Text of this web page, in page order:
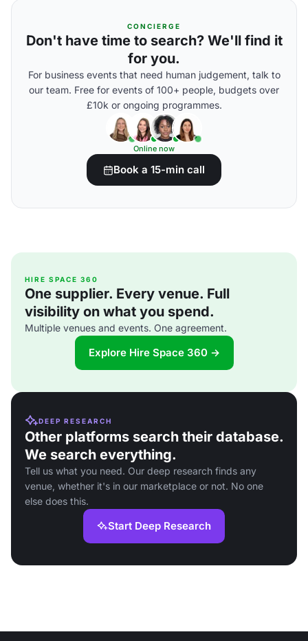
CONCIERGE
Don't have time to search? We'll find it
for you.
For business events that need human judgement, talk to
our team. Free for events of 100+ people, budgets over
£10k or ongoing programmes.
Online now
Book a 15-min call
HIRE SPACE 360
One supplier. Every venue. Full
visibility on what you spend.
Multiple venues and events. One agreement.
Explore Hire Space 360 →
DEEP RESEARCH
Other platforms search their database.
We search everything.
Tell us what you need. Our deep research finds any
venue, whether it's in our marketplace or not. No one
else does this.
Start Deep Research